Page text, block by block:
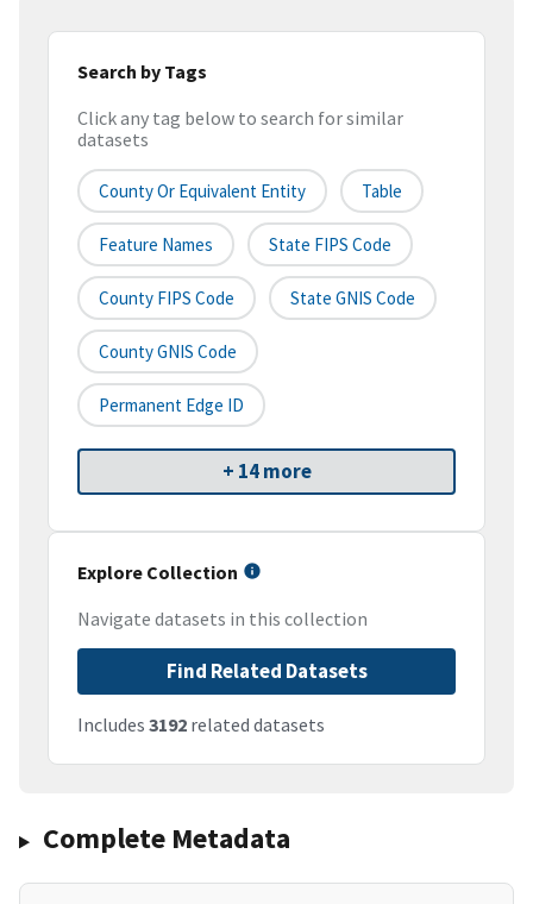
Search by Tags
Click any tag below to search for similar
datasets
County Or Equivalent Entity Table
Feature Names State FIPS Code
County FIPS Code State GNIS Code
County GNIS Code
Permanent Edge ID
+ 14 more
Explore Collection
Navigate datasets in this collection
Find Related Datasets
Includes 3192 related datasets
Complete Metadata